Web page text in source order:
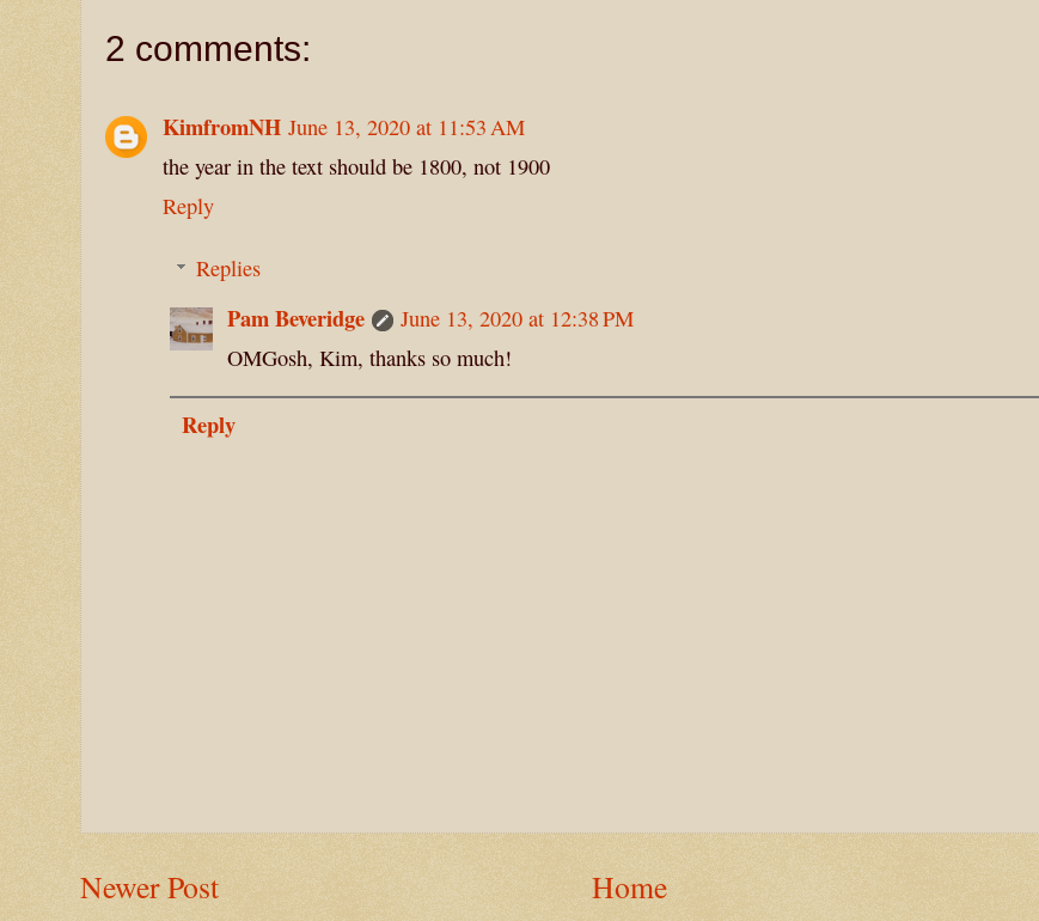
2 comments:
KimfromNH June 13, 2020 at 11:53 AM
the year in the text should be 1800, not 1900
Reply
Replies
Pam Beveridge
June 13, 2020 at 12:38 PM
OMGosh, Kim, thanks so much!
Reply
Newer Post Home